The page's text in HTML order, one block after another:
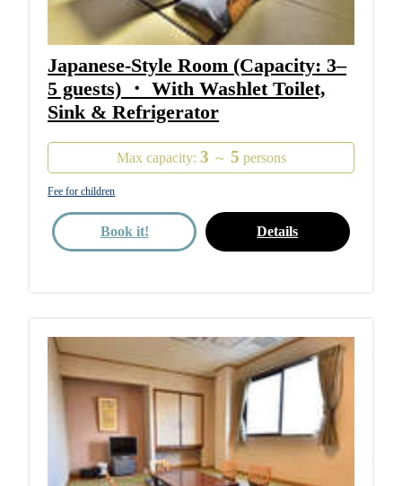
Japanese-Style Room (Capacity: 3–
5 guests) ・ With Washlet Toilet,
Sink & Refrigerator
Max capacity: 3 ～ 5 persons
Fee for children
Details
Book it!